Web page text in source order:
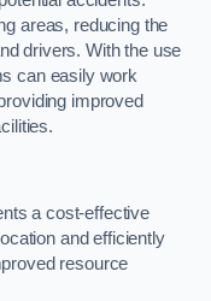
areas, reducing the
drivers. With the use
can easily work
improved
a cost-effective
and efficiently
resource